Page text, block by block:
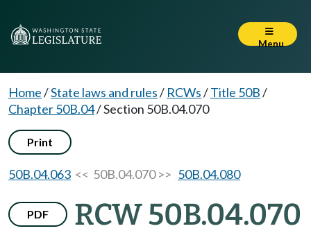
Menu
Home/State laws and rules/ RCWs/Title 50B/
Chapter 50B.04/Section 50B.04.070
Print
50B.04.063 << 50B.04.070 >> 50B.04.080
PDF RCW 50B.04.070